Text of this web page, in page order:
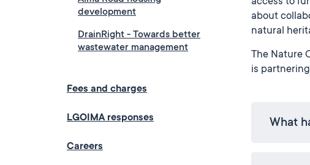
about
natural
The Nature
is
What
development
DrainRight - Towards better
wastewater management
Fees and charges
LGOIMA responses
Careers